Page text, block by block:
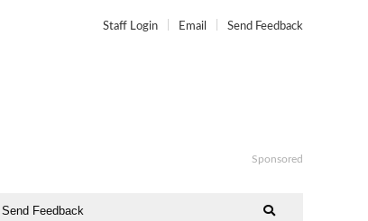
Staff Login Email Send Feedback
Sponsored
Send Feedback